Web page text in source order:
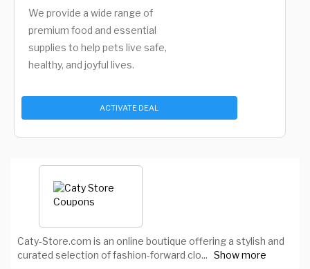
We provide a wide range of
premium food and essential
supplies to help pets live safe,
healthy, and joyful lives.
ACTIVATE DEAL
Caty-Store.com is an online boutique offering a stylish and
curated selection of fashion-forward clo... Show more